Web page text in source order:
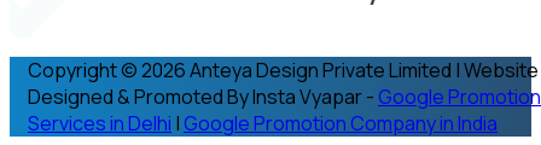
Copyright © 2026 Anteya Design Private Limited | Website
Designed & Promoted By Insta Vyapar - Google Promotion
Services in Delhi | Google Promotion Company in India